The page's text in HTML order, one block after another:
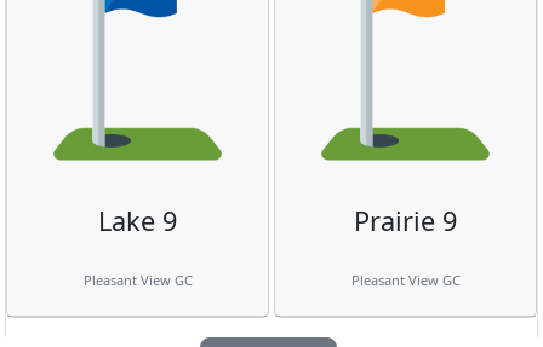
Lake 9
Pleasant View GC
Prairie 9
Pleasant View GC